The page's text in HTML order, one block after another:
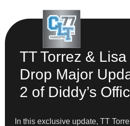
TT Torrez &
Drop Major
2 of Diddy’s
In this exclusive update, TT